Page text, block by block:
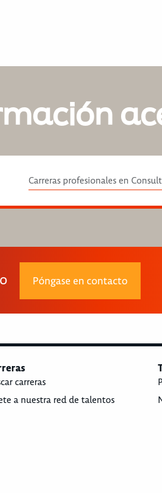
Carreras profesionales en
Póngase en contacto
carreras
a nuestra red de talentos